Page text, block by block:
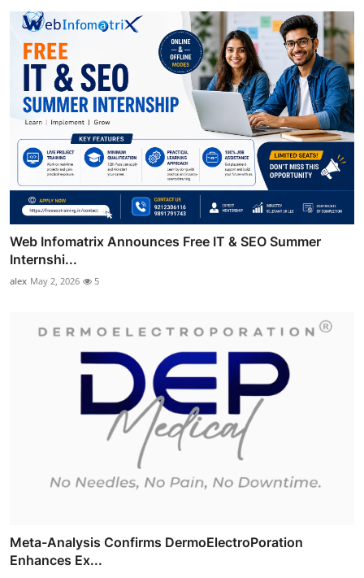
Web Infomatrix Announces Free IT & SEO Summer
Internshi...
alex May 2, 2026 5
Meta-Analysis Confirms DermoElectroPoration
Enhances Ex...